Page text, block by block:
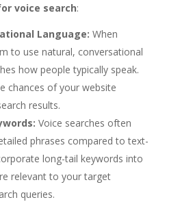
voice search:
Language: When
to use natural, conversational
how people typically speak.
chances of your website
results.
Voice searches often
phrases compared to text-
long-tail keywords into
relevant to your target
queries.